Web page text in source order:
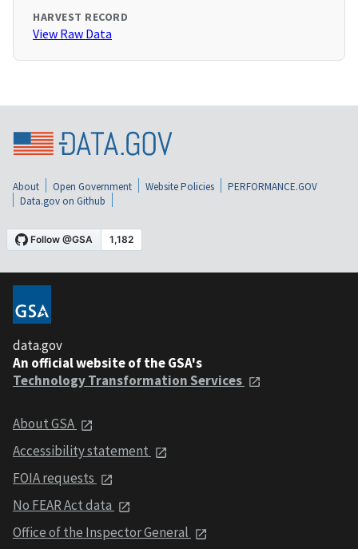
HARVEST RECORD
View Raw Data
About Open Government Website Policies
PERFORMANCE.GOV
Data.gov on Github
data.gov
An official website of the GSA's
Technology Transformation Services
About GSA
Accessibility statement
FOIA requests
No FEAR Act data
Office of the Inspector General